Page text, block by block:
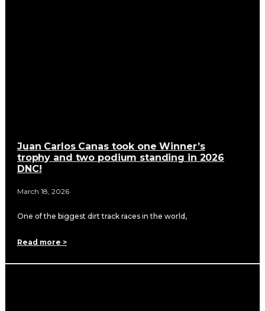
Juan Carlos Canas took one Winner’s
trophy and two podium standing in 2026
DNC!
March 18, 2026
One of the biggest dirt track races in the world,
Read more >